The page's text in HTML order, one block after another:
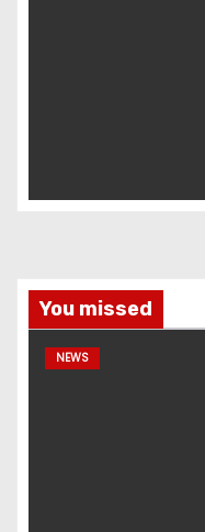
o
You missed
NEWS